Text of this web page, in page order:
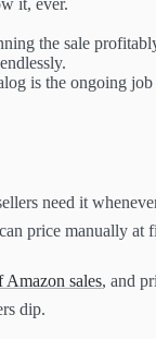
it, ever.
the sale
is the ongoing
need it
price manually at
sales, and
dip.